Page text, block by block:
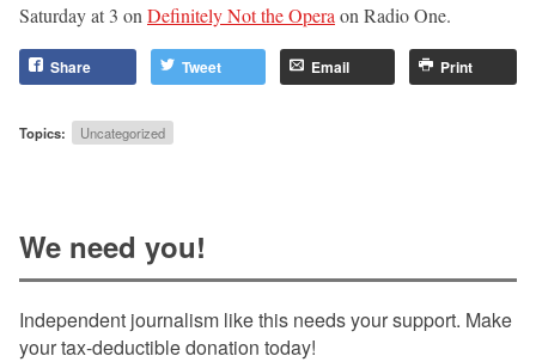
Saturday at 3 on Definitely Not the Opera on Radio One.
Share Tweet Email Print
Topics: Uncategorized
We need you!
Independent journalism like this needs your support. Make
your tax-deductible donation today!